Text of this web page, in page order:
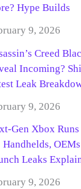
Hype Builds
9, 2026
Creed
Incoming?
Leak
9, 2026
Gen Xbox
Handhelds,
Leaks
9, 2026